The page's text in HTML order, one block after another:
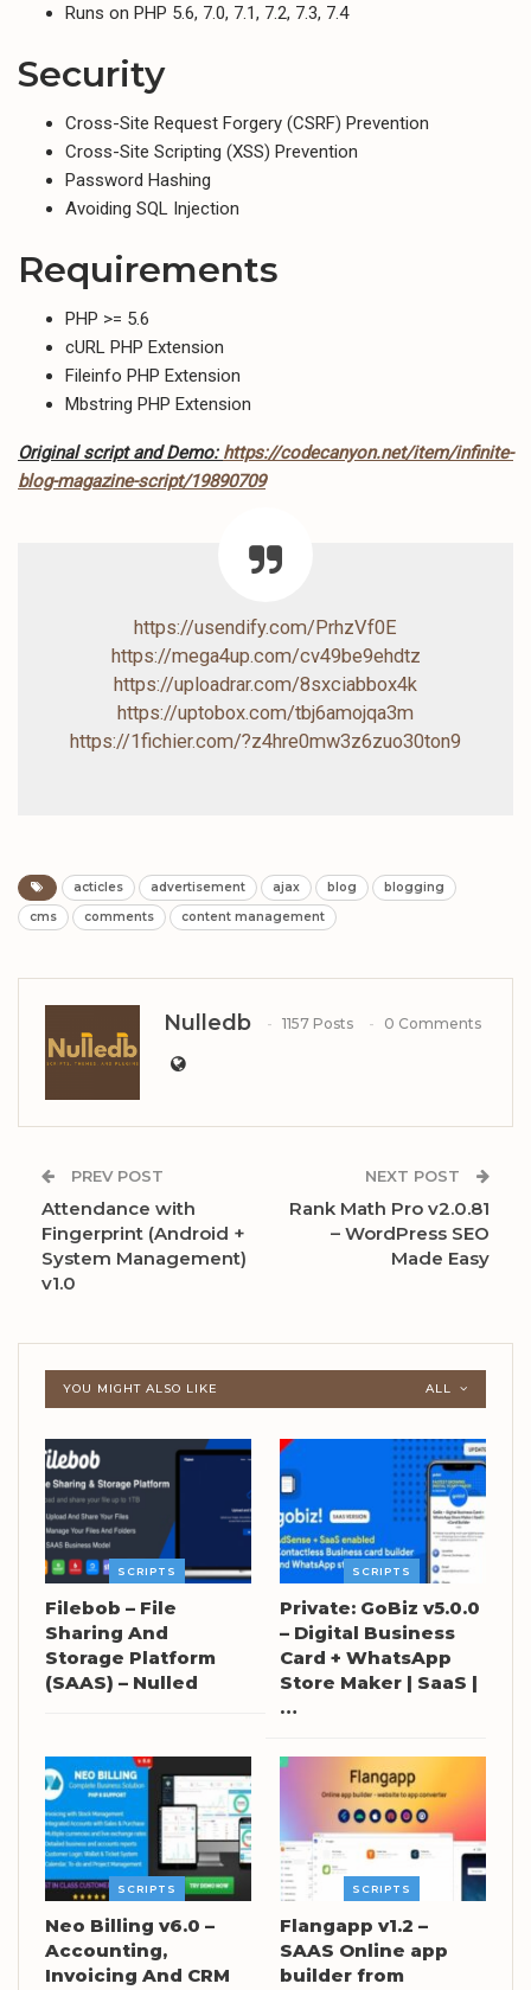
Runs on PHP 5.6, 7.0, 7.1, 7.2, 7.3, 7.4
Security
Cross-Site Request Forgery (CSRF) Prevention
Cross-Site Scripting (XSS) Prevention
Password Hashing
Avoiding SQL Injection
Requirements
PHP >= 5.6
cURL PHP Extension
Fileinfo PHP Extension
Mbstring PHP Extension
Original script and Demo: https://codecanyon.net/item/infinite-
blog-magazine-script/19890709
https://usendify.com/PrhzVf0E
https://mega4up.com/cv49be9ehdtz
https://uploadrar.com/8sxciabbox4k
https://uptobox.com/tbj6amojqa3m
https://1fichier.com/?z4hre0mw3z6zuo30ton9
acticles advertisement ajax blog
blogging
cms
comments content management
Nulledb 1157 Posts 0 Comments
PREV POST
Attendance with
Fingerprint (Android +
System Management)
v1.0
NEXT POST
Rank Math Pro v2.0.81
– WordPress SEO
Made Easy
ALL
YOU MIGHT ALSO LIKE
SCRIPTS
Filebob – File
Sharing And
Storage Platform
(SAAS) – Nulled
SCRIPTS
Private: GoBiz v5.0.0
– Digital Business
Card + WhatsApp
Store Maker | SaaS |
…
SCRIPTS
Neo Billing v6.0 –
Accounting,
Invoicing And CRM
SCRIPTS
Flangapp v1.2 –
SAAS Online app
builder from